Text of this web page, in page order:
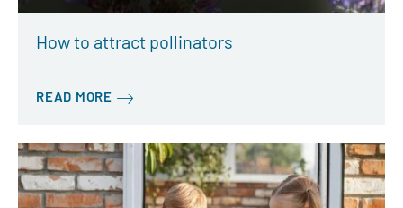
How to attract pollinators
READ MORE